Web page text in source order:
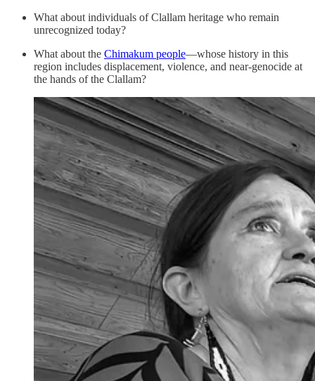
What about individuals of Clallam heritage who remain
unrecognized today?
What about the Chimakum people—whose history in this
region includes displacement, violence, and near-genocide at
the hands of the Clallam?